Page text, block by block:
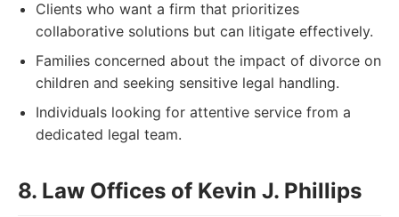
Clients who want a firm that prioritizes
collaborative solutions but can litigate effectively.
Families concerned about the impact of divorce on
children and seeking sensitive legal handling.
Individuals looking for attentive service from a
dedicated legal team.
8. Law Offices of Kevin J. Phillips